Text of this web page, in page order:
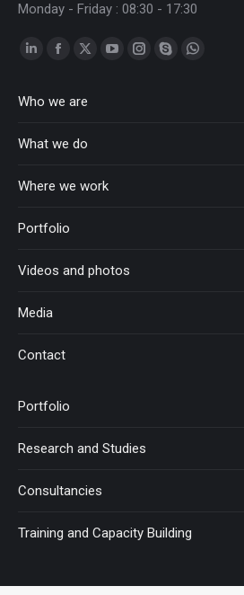
Monday - Friday : 08:30 - 17:30
Linkedin
opens
new
Facebook
opens
new
Twitter
opens
new
YouTube
Instagram
SkypeWhatsapp
Who we are
What we do
Where we work
Portfolio
Videos and photos
Media
Contact
Portfolio
Research and Studies
Consultancies
Training and Capacity Building